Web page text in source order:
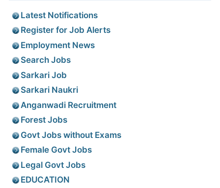
Latest Notifications
Register for Job Alerts
Employment News
Search Jobs
Sarkari Job
Sarkari Naukri
Anganwadi Recruitment
Forest Jobs
Govt Jobs without Exams
Female Govt Jobs
Legal Govt Jobs
EDUCATION